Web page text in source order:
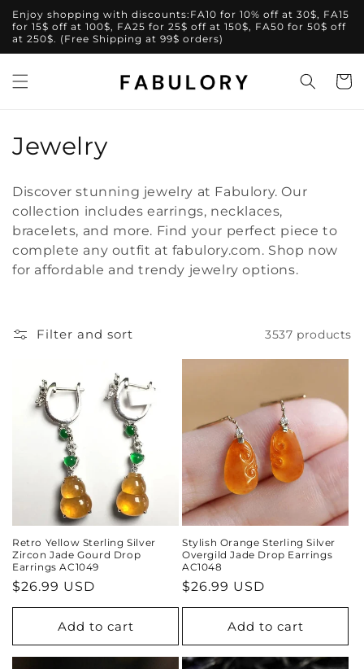
Skip to
content
Enjoy shopping with discounts:FA10 for 10% off at 30$, FA15
for 15$ off at 100$, FA25 for 25$ off at 150$, FA50 for 50$ off
at 250$. (Free Shipping at 99$ orders)
Cart
C
l
l
e
t
Jewelry
Discover stunning jewelry at Fabulory. Our
collection includes earrings, necklaces,
bracelets, and more. Find your perfect piece to
complete any outfit at fabulory.com. Shop now
for affordable and trendy jewelry options.
Filter and sort 3537 products
Retro Yellow Sterling Silver
Zircon Jade Gourd Drop
Earrings AC1049
Regular
price
$26.99 USD
Add to cart
Stylish Orange Sterling Silver
Overgild Jade Drop Earrings
AC1048
Regular
price
$26.99 USD
Add to cart